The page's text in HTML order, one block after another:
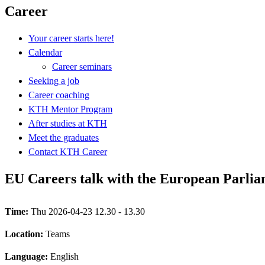
Career
Your career starts here!
Calendar
Career seminars
Seeking a job
Career coaching
KTH Mentor Program
After studies at KTH
Meet the graduates
Contact KTH Career
EU Careers talk with the European
Time: Thu 2026-04-23 12.30 - 13.30
Location: Teams
Language: English